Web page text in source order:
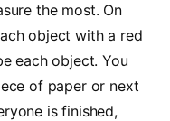
the most. On
object with a red
each object. You
of paper or next
is finished,